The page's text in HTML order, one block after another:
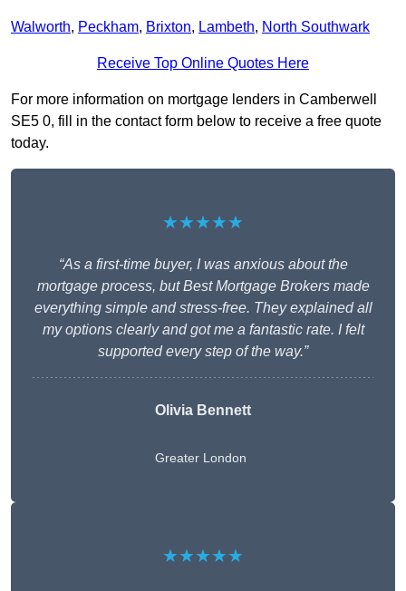
Walworth, Peckham, Brixton, Lambeth, North Southwark
Receive Top Online Quotes Here
For more information on mortgage lenders in Camberwell
SE5 0, fill in the contact form below to receive a free quote
today.
★★★★★
“As a first-time buyer, I was anxious about the
mortgage process, but Best Mortgage Brokers made
everything simple and stress-free. They explained all
my options clearly and got me a fantastic rate. I felt
supported every step of the way.”
Olivia Bennett
Greater London
★★★★★